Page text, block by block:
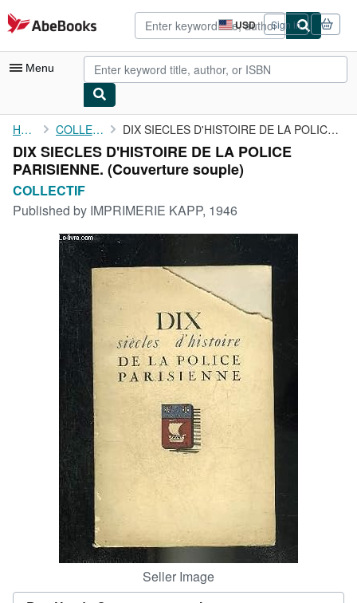
Skip to main content
AbeBooks.com USD
Site
shopping
preferences
Sign in
Menu
My Account
My Purchases
Advanced Search
Browse Collections
Rare Books
Art & Collectibles
Textbooks
Start Selling
CLOSE
Home COLLECTIF DIX SIECLES D'HISTOIRE DE LA POLICE PARISIENNE.
DIX SIECLES D'HISTOIRE DE LA POLICE
PARISIENNE. (Couverture souple)
COLLECTIF
Published by IMPRIMERIE KAPP, 1946
Seller Image